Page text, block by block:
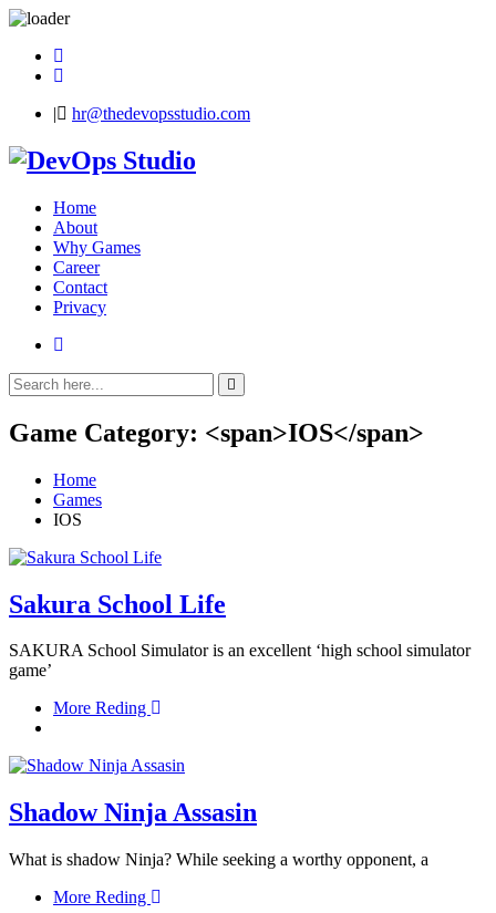
Skip
content
| hr@thedevopsstudio.com
Home
About
Why Games
Career
Contact
Privacy
Game Category: <span>IOS</span>
Home
Games
IOS
Sakura School Life
SAKURA School Simulator is an excellent ‘high school simulator
game’
More Reding
Shadow Ninja Assasin
What is shadow Ninja? While seeking a worthy opponent, a
More Reding